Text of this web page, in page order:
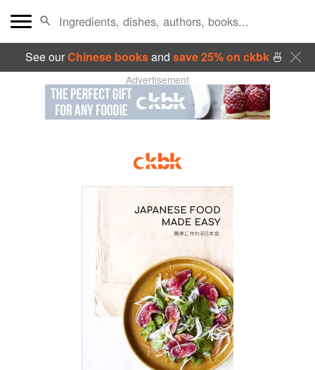
See ourChinese booksand save 25% on ckbk🍜
Advertisement